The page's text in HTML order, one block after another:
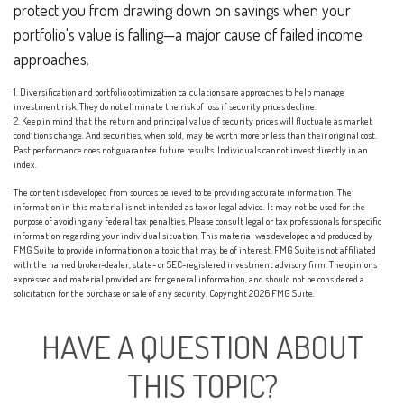
protect you from drawing down on savings when your
portfolio's value is falling—a major cause of failed income
approaches.
1. Diversification and portfolio optimization calculations are approaches to help manage
investment risk. They do not eliminate the risk of loss if security prices decline.
2. Keep in mind that the return and principal value of security prices will fluctuate as market
conditions change. And securities, when sold, may be worth more or less than their original cost.
Past performance does not guarantee future results. Individuals cannot invest directly in an
index.
The content is developed from sources believed to be providing accurate information. The
information in this material is not intended as tax or legal advice. It may not be used for the
purpose of avoiding any federal tax penalties. Please consult legal or tax professionals for specific
information regarding your individual situation. This material was developed and produced by
FMG Suite to provide information on a topic that may be of interest. FMG Suite is not affiliated
with the named broker-dealer, state- or SEC-registered investment advisory firm. The opinions
expressed and material provided are for general information, and should not be considered a
solicitation for the purchase or sale of any security. Copyright2026 FMG Suite.
HAVE A QUESTION ABOUT
THIS TOPIC?